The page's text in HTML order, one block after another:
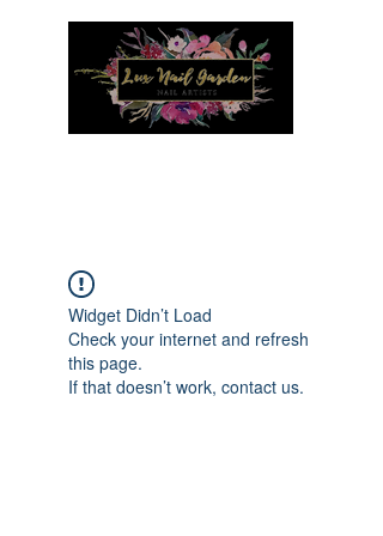
Widget Didn’t Load
Check your internet and refresh
this page.
If that doesn’t work, contact us.